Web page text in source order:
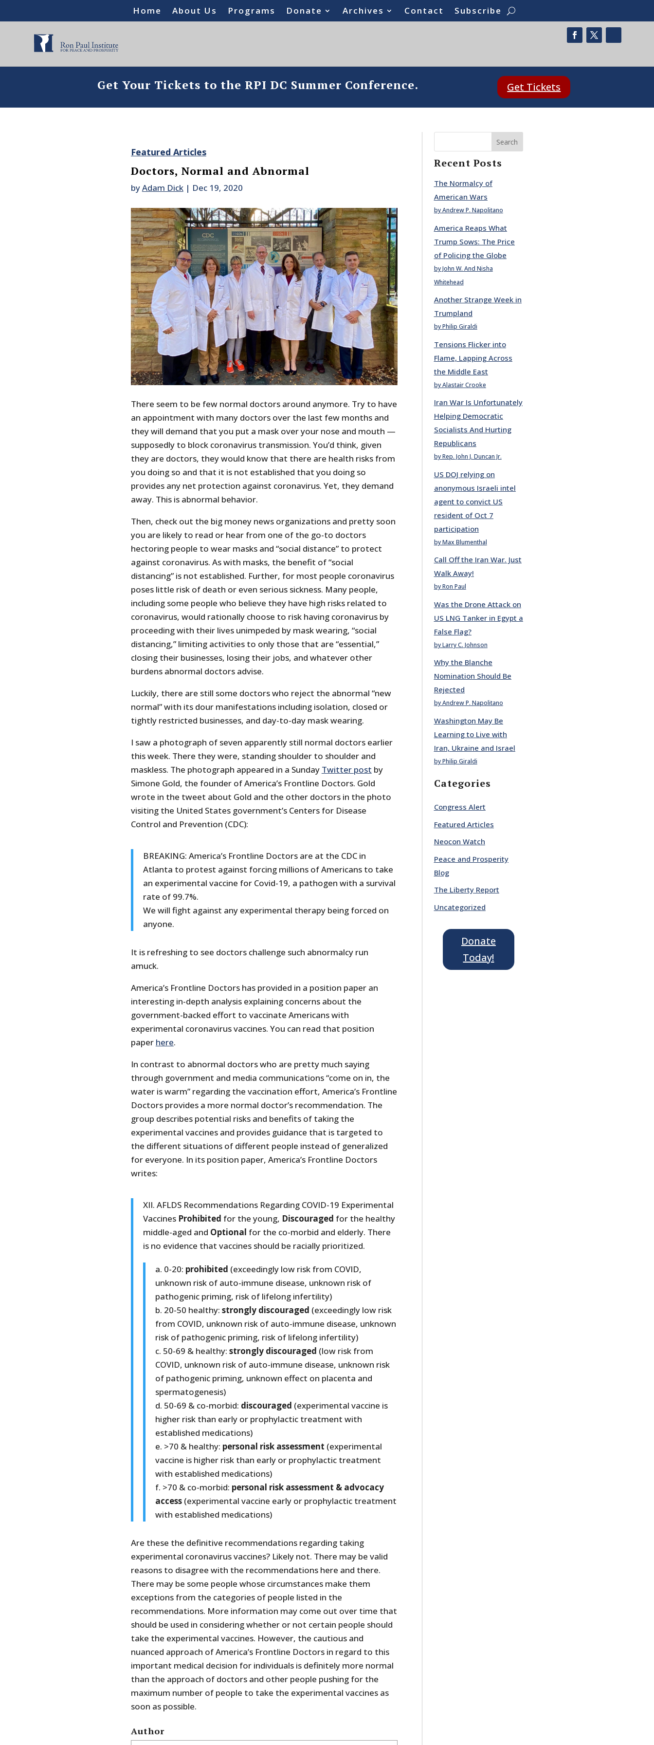
Home About Us Programs Donate Archives Contact Subscribe
Get Your Tickets to the RPI DC Summer Conference. Get Tickets
Featured Articles
Doctors, Normal and Abnormal
byAdam Dick| Dec 19, 2020
There seem to be few normal doctors around anymore. Try to have
an appointment with many doctors over the last few months and
they will demand that you put a mask over your nose and mouth —
supposedly to block coronavirus transmission. You’d think, given
they are doctors, they would know that there are health risks from
you doing so and that it is not established that you doing so
provides any net protection against coronavirus. Yet, they demand
away. This is abnormal behavior.
Then, check out the big money news organizations and pretty soon
you are likely to read or hear from one of the go-to doctors
hectoring people to wear masks and “social distance” to protect
against coronavirus. As with masks, the benefit of “social
distancing” is not established. Further, for most people coronavirus
poses little risk of death or even serious sickness. Many people,
including some people who believe they have high risks related to
coronavirus, would rationally choose to risk having coronavirus by
proceeding with their lives unimpeded by mask wearing, “social
distancing,” limiting activities to only those that are “essential,”
closing their businesses, losing their jobs, and whatever other
burdens abnormal doctors advise.
Luckily, there are still some doctors who reject the abnormal “new
normal” with its dour manifestations including isolation, closed or
tightly restricted businesses, and day-to-day mask wearing.
I saw a photograph of seven apparently still normal doctors earlier
this week. There they were, standing shoulder to shoulder and
maskless. The photograph appeared in a Sunday Twitter post by
Simone Gold, the founder of America’s Frontline Doctors. Gold
wrote in the tweet about Gold and the other doctors in the photo
visiting the United States government’s Centers for Disease
Control and Prevention (CDC):
BREAKING: America’s Frontline Doctors are at the CDC in
Atlanta to protest against forcing millions of Americans to take
an experimental vaccine for Covid-19, a pathogen with a survival
rate of 99.7%.
We will fight against any experimental therapy being forced on
anyone.
It is refreshing to see doctors challenge such abnormalcy run
amuck.
America’s Frontline Doctors has provided in a position paper an
interesting in-depth analysis explaining concerns about the
government-backed effort to vaccinate Americans with
experimental coronavirus vaccines. You can read that position
paper here.
In contrast to abnormal doctors who are pretty much saying
through government and media communications “come on in, the
water is warm” regarding the vaccination effort, America’s Frontline
Doctors provides a more normal doctor’s recommendation. The
group describes potential risks and benefits of taking the
experimental vaccines and provides guidance that is targeted to
the different situations of different people instead of generalized
for everyone. In its position paper, America’s Frontline Doctors
writes:
XII. AFLDS Recommendations Regarding COVID-19 Experimental
Vaccines Prohibited for the young, Discouraged for the healthy
middle-aged and Optional for the co-morbid and elderly. There
is no evidence that vaccines should be racially prioritized.
a. 0-20: prohibited (exceedingly low risk from COVID,
unknown risk of auto-immune disease, unknown risk of
pathogenic priming, risk of lifelong infertility)
b. 20-50 healthy: strongly discouraged (exceedingly low risk
from COVID, unknown risk of auto-immune disease, unknown
risk of pathogenic priming, risk of lifelong infertility)
c. 50-69 & healthy: strongly discouraged (low risk from
COVID, unknown risk of auto-immune disease, unknown risk
of pathogenic priming, unknown effect on placenta and
spermatogenesis)
d. 50-69 & co-morbid: discouraged (experimental vaccine is
higher risk than early or prophylactic treatment with
established medications)
e. >70 & healthy: personal risk assessment (experimental
vaccine is higher risk than early or prophylactic treatment
with established medications)
f. >70 & co-morbid: personal risk assessment & advocacy
access(experimental vaccine early or prophylactic treatment
with established medications)
Are these the definitive recommendations regarding taking
experimental coronavirus vaccines? Likely not. There may be valid
reasons to disagree with the recommendations here and there.
There may be some people whose circumstances make them
exceptions from the categories of people listed in the
recommendations. More information may come out over time that
should be used in considering whether or not certain people should
take the experimental vaccines. However, the cautious and
nuanced approach of America’s Frontline Doctors in regard to this
important medical decision for individuals is definitely more normal
than the approach of doctors and other people pushing for the
maximum number of people to take the experimental vaccines as
soon as possible.
Author
Search
Recent Posts
The Normalcy of
American Wars
by Andrew P. Napolitano
America Reaps What
Trump Sows: The Price
of Policing the Globe
by John W. And Nisha
Whitehead
Another Strange Week in
Trumpland
by Philip Giraldi
Tensions Flicker into
Flame, Lapping Across
the Middle East
by Alastair Crooke
Iran War Is Unfortunately
Helping Democratic
Socialists And Hurting
Republicans
by Rep. John J. Duncan Jr.
US DOJ relying on
anonymous Israeli intel
agent to convict US
resident of Oct 7
participation
by Max Blumenthal
Call Off the Iran War. Just
Walk Away!
by Ron Paul
Was the Drone Attack on
US LNG Tanker in Egypt a
False Flag?
by Larry C. Johnson
Why the Blanche
Nomination Should Be
Rejected
by Andrew P. Napolitano
Washington May Be
Learning to Live with
Iran, Ukraine and Israel
by Philip Giraldi
Categories
Congress Alert
Featured Articles
Neocon Watch
Peace and Prosperity
Blog
The Liberty Report
Uncategorized
Donate
Today!